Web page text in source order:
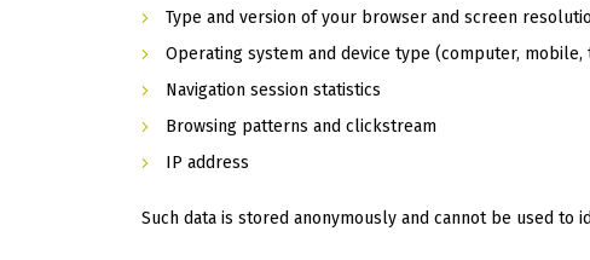
Type and version of your browser and screen
Operating system and device type (computer, mobile,
Navigation session statistics
Browsing patterns and clickstream
IP address
Such data is stored anonymously and cannot be used to